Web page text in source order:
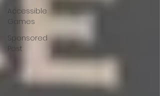
Accessible
Games
Sponsored
Post